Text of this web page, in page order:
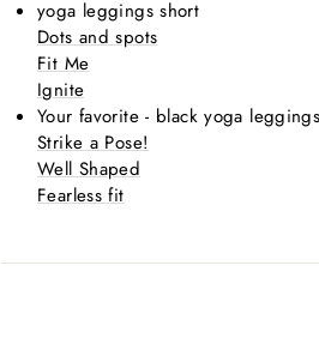
yoga leggings short
Dots and spots
Fit Me
Ignite
Your favorite - black yoga leggings
Strike a Pose!
Well Shaped
Fearless fit